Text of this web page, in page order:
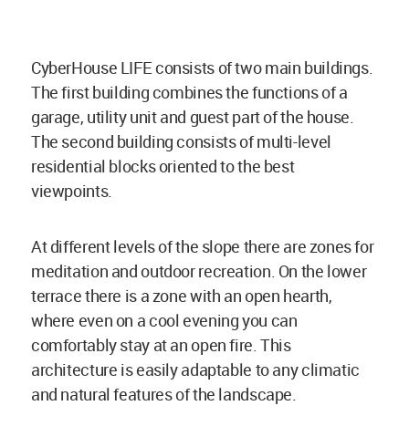
CyberHouse LIFE consists of two main buildings.
The first building combines the functions of a
garage, utility unit and guest part of the house.
The second building consists of multi-level
residential blocks oriented to the best
viewpoints.
At different levels of the slope there are zones for
meditation and outdoor recreation. On the lower
terrace there is a zone with an open hearth,
where even on a cool evening you can
comfortably stay at an open fire. This
architecture is easily adaptable to any climatic
and natural features of the landscape.